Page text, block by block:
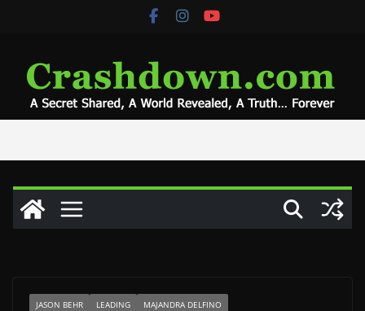
JASON BEHR LEADING MAJANDRA DELFINO